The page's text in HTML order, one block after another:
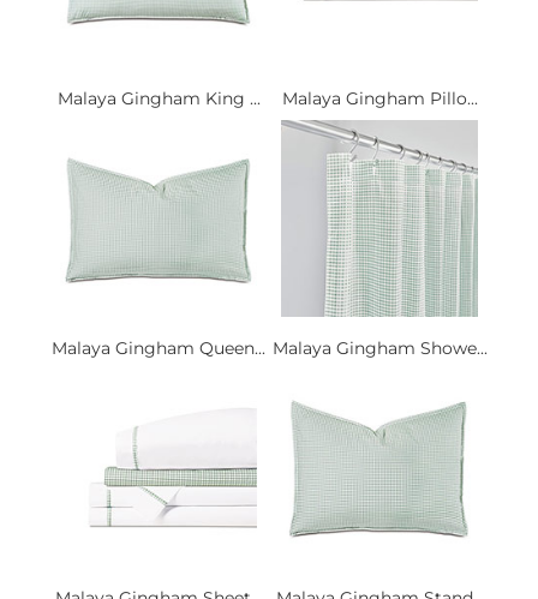
Malaya Gingham King ... Malaya Gingham Pillo...
Malaya Gingham Queen... Malaya Gingham Showe...